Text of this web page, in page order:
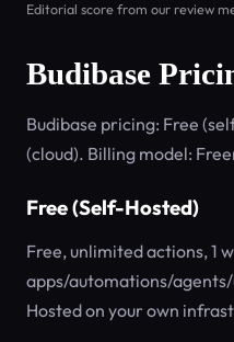
Editorial score from our review
Budibase
Budibase pricing: Free
(cloud). Billing model:
Free (Self-Hosted)
Free, unlimited actions, 1
apps/automations/
Hosted on your own